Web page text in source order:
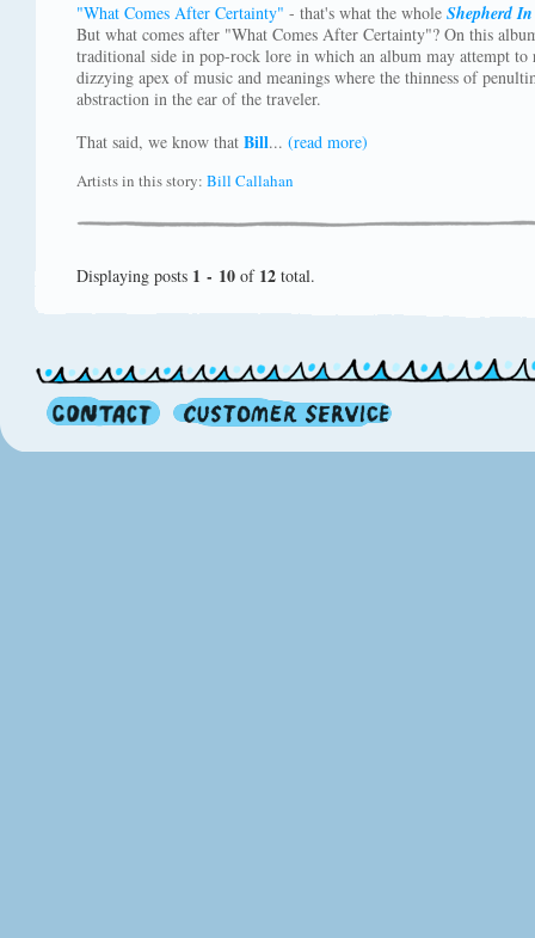
"What Comes After Certainty" - that's what the whole Shepherd
But what comes after "What Comes After Certainty"? On this
traditional side in pop-rock lore in which an album may attempt
dizzying apex of music and meanings where the thinness of
abstraction in the ear of the traveler.
That said, we know that Bill... (read more)
Artists in this story: Bill Callahan
Displaying posts 1 - 10 of 12 total.